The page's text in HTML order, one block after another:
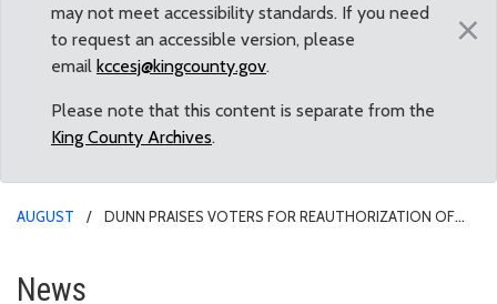
may not meet accessibility standards. If you need
to request an accessible version, please
email kccesj@kingcounty.gov.
Please note that this content is separate from the
King County Archives.
×
AUGUST
DUNN PRAISES VOTERS FOR REAUTHORIZATION OF
Dunn Praises Voters for
News